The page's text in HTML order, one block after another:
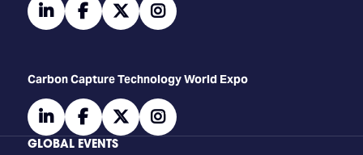
linkedinfacebooktwitterinstagram
Carbon Capture Technology World Expo
linkedinfacebooktwitterinstagram
GLOBAL EVENTS